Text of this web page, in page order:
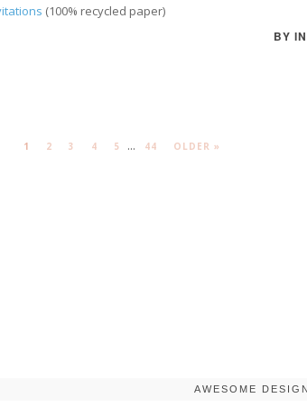
(100% recycled paper)
BY
1 2 3 4 5 ... 44 OLDER »
AWESOME DESIGN